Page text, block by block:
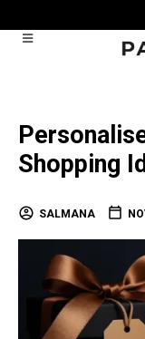
Shopping
SALMANA